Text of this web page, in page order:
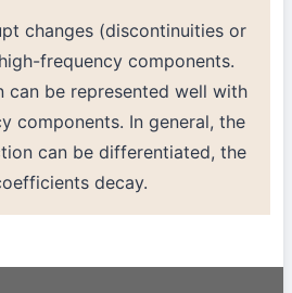
changes (discontinuities or
frequency components.
can be represented well with
components. In general, the
can be differentiated, the
decay.